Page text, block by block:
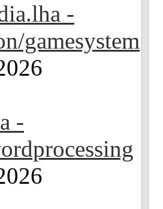
-
gamesystem
-